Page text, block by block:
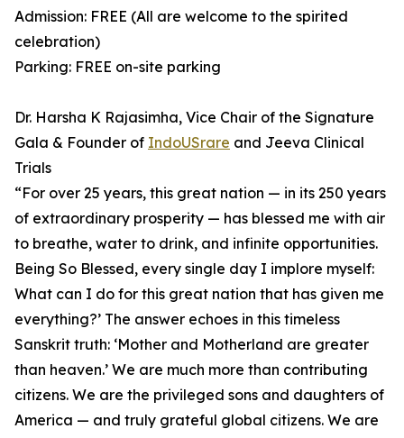
Admission: FREE (All are welcome to the spirited
celebration)
Parking: FREE on-site parking
Dr. Harsha K Rajasimha, Vice Chair of the Signature
Gala & Founder of IndoUSrare and Jeeva Clinical
Trials
⁠“For over 25 years, this great nation — in its 250 years
of extraordinary prosperity — has blessed me with air
to breathe, water to drink, and infinite opportunities.
Being So Blessed, every single day I implore myself:
What can I do for this great nation that has given me
everything?’ ⁠The answer echoes in this timeless
Sanskrit truth: ‘Mother and Motherland are greater
than heaven.’ ⁠We are much more than contributing
citizens. We are the privileged sons and daughters of
America — and truly grateful global citizens. We are